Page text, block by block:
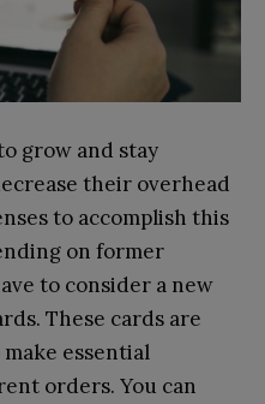
grow and stay
their overhead
to accomplish this
on former
to consider a new
These cards are
essential
orders. You can